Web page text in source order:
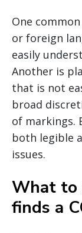
One
or foreign
easily
Another is
that is not
broad
of markings.
both legible
issues.
What to
finds a